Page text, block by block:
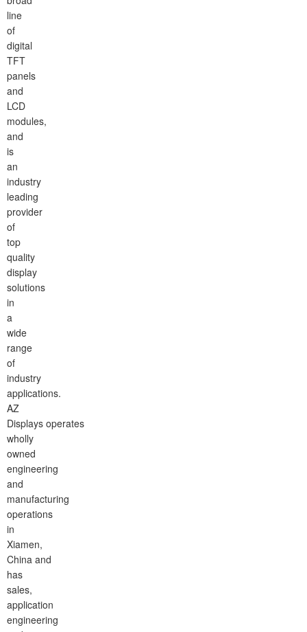
line
of
digital
TFT
panels
and
LCD
modules,
and
is
an
industry
leading
provider
of
top
quality
display
solutions
in
a
wide
range
of
industry
applications.
AZ
Displays operates
wholly
owned
engineering
and
manufacturing
operations
in
Xiamen,
China and
has
sales,
application
engineering